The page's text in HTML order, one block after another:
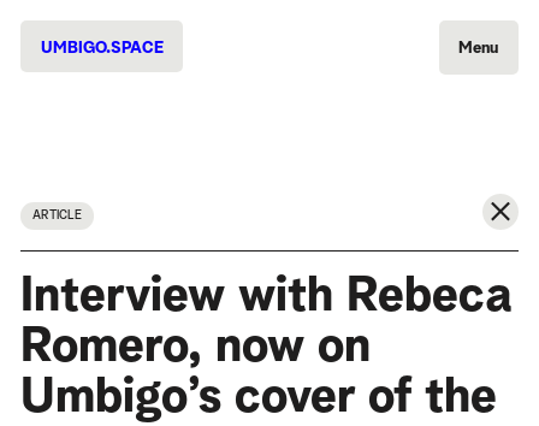
UMBIGO.SPACE Menu
ARTICLE
Interview with Rebeca
Romero, now on
Umbigo’s cover of the